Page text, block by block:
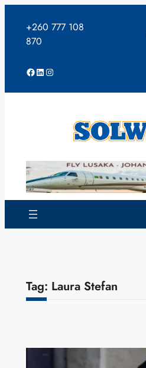
content
+260 777 108
870
Facebook
LinkedIn
Instagram
Tag: Laura Stefan